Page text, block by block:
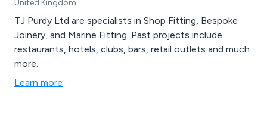
United Kingdom
TJ Purdy Ltd are specialists in Shop Fitting, Bespoke
Joinery, and Marine Fitting. Past projects include
restaurants, hotels, clubs, bars, retail outlets and much
more.
Learn more